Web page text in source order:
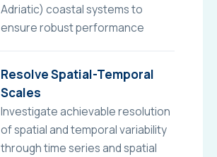
Adriatic) coastal systems to
ensure robust performance
Resolve Spatial-Temporal
Scales
Investigate achievable resolution
of spatial and temporal variability
through time series and spatial